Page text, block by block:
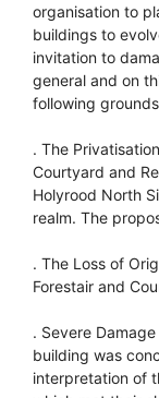
organisation to
buildings to
invitation to
general and on
following
. The
Courtyard and
Holyrood North
realm. The
. The Loss of
Forestair and
. Severe
building was
interpretation of